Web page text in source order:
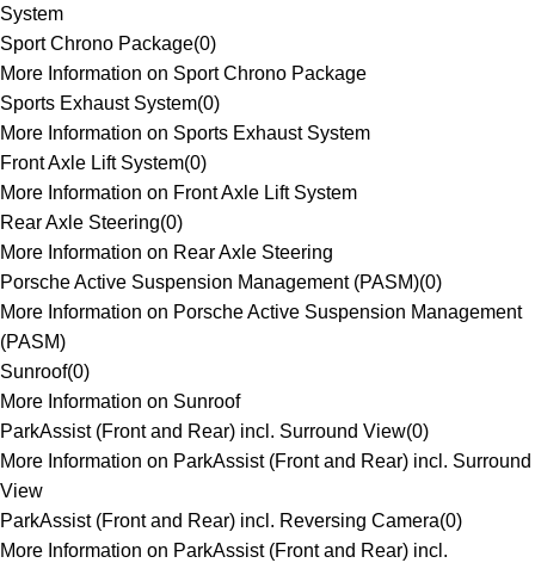
System
Sport Chrono Package(0)
More Information on Sport Chrono Package
Sports Exhaust System(0)
More Information on Sports Exhaust System
Front Axle Lift System(0)
More Information on Front Axle Lift System
Rear Axle Steering(0)
More Information on Rear Axle Steering
Porsche Active Suspension Management (PASM)(0)
More Information on Porsche Active Suspension Management
(PASM)
Sunroof(0)
More Information on Sunroof
ParkAssist (Front and Rear) incl. Surround View(0)
More Information on ParkAssist (Front and Rear) incl. Surround
View
ParkAssist (Front and Rear) incl. Reversing Camera(0)
More Information on ParkAssist (Front and Rear) incl.